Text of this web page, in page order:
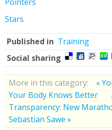
Stars
Published in Training
Social sharing
More in this category:
«
Your Body Knows Better
Transparency: New
Sebastian Sawe »